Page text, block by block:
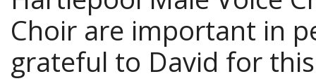
Choir are important in
grateful to David for